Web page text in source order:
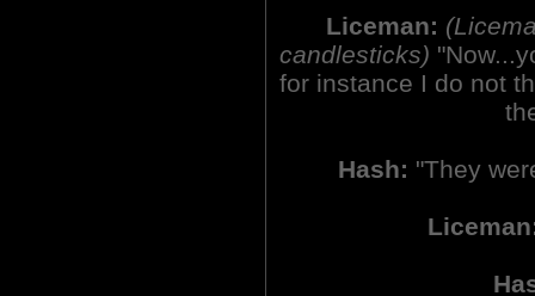
Liceman:
candlesticks)
for instance I do not
Hash: "They